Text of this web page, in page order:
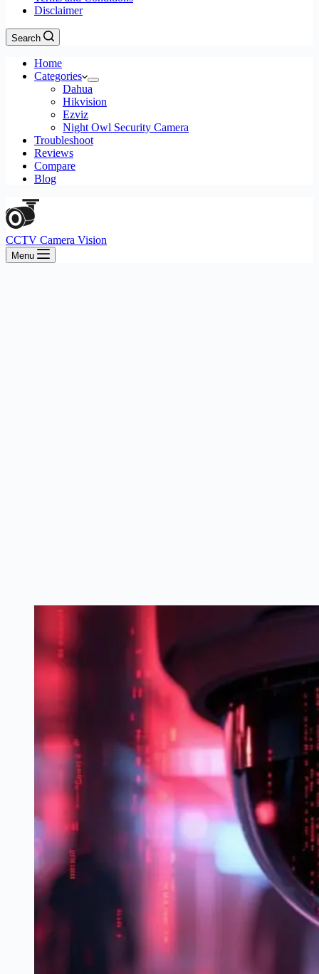
Disclaimer
Search
Home
Categories
Dahua
Hikvision
Ezviz
Night Owl Security Camera
Troubleshoot
Reviews
Compare
Blog
CCTV Camera Vision
Menu